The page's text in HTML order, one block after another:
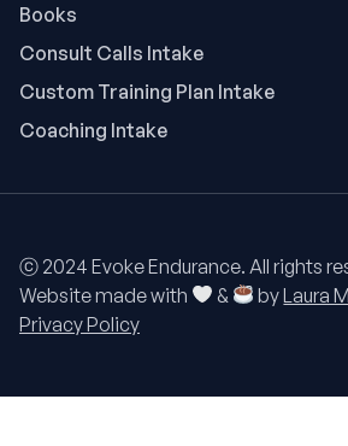
Books
Consult Calls Intake
Custom Training Plan Intake
Coaching Intake
ⓒ 2024 Evoke Endurance. All rights
Website made with
& byLaura
Privacy Policy